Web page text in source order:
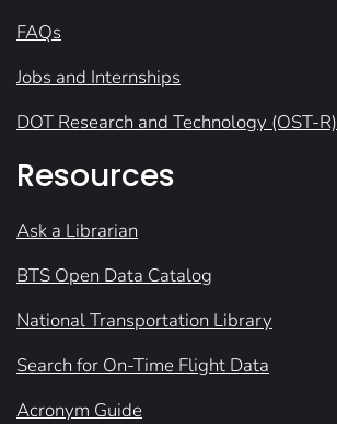
FAQs
Jobs and Internships
DOT Research and Technology (OST-R)
Resources
Ask a Librarian
BTS Open Data Catalog
National Transportation Library
Search for On-Time Flight Data
Acronym Guide